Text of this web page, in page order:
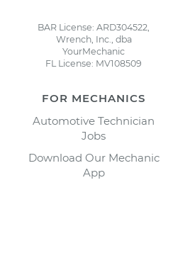
BAR License: ARD304522,
Wrench, Inc., dba
YourMechanic
FL License: MV108509
FOR MECHANICS
Automotive Technician
Jobs
Download Our Mechanic
App